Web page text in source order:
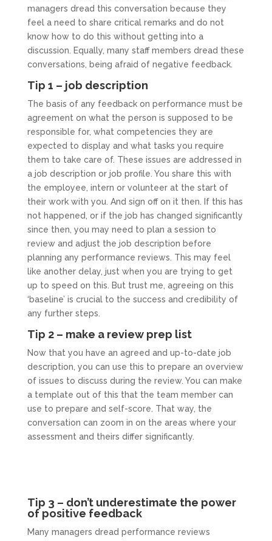
managers dread this conversation because they
feel a need to share critical remarks and do not
know how to do this without getting into a
discussion. Equally, many staff members dread these
conversations, being afraid of negative feedback.
Tip 1 – job description
The basis of any feedback on performance must be
agreement on what the person is supposed to be
responsible for, what competencies they are
expected to display and what tasks you require
them to take care of. These issues are addressed in
a job description or job profile. You share this with
the employee, intern or volunteer at the start of
their work with you. And sign off on it then. If this has
not happened, or if the job has changed significantly
since then, you may need to plan a session to
review and adjust the job description before
planning any performance reviews. This may feel
like another delay, just when you are trying to get
up to speed on this. But trust me, agreeing on this
‘baseline’ is crucial to the success and credibility of
any further steps.
Tip 2 – make a review prep list
Now that you have an agreed and up-to-date job
description, you can use this to prepare an overview
of issues to discuss during the review. You can make
a template out of this that the team member can
use to prepare and self-score. That way, the
conversation can zoom in on the areas where your
assessment and theirs differ significantly.
Tip 3 – don’t underestimate the power
of positive feedback
Many managers dread performance reviews